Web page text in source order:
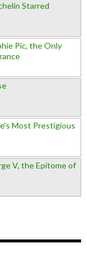
Starred
Pic, the Only
Most Prestigious
V, the Epitome of